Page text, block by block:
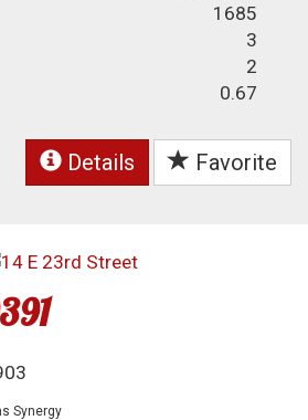
1685
3
2
0.67
Details Favorite
Synergy